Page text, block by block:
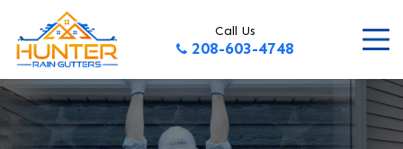
Call Us
208-603-4748